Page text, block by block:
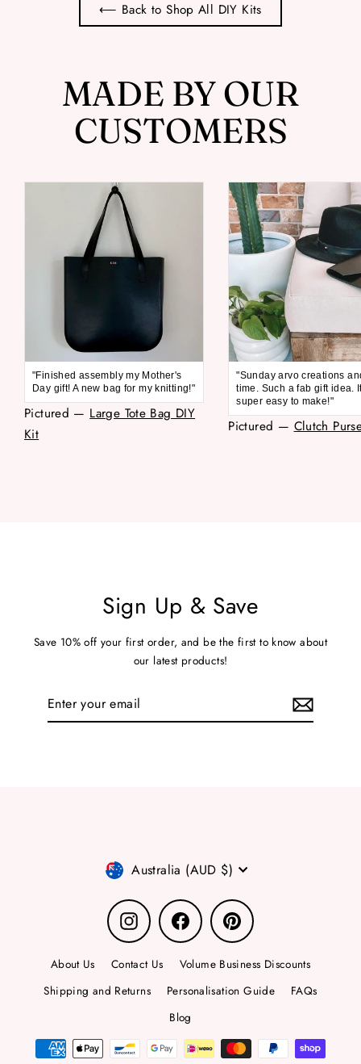
⟵ Back to Shop All DIY Kits
MADE BY OUR
CUSTOMERS
"Finished assembly my Mother's
Day gift! A new bag for my knitting!"
Pictured — Large Tote Bag DIY
Kit
"Sunday arvo creations
time. Such a fab gift idea.
super easy to make!"
Pictured — Clutch
Sign Up & Save
Save 10% off your first order, and be the first to know about
our latest products!
Enter
Currency
Australia (AUD $)
Instagram Facebook Pinterest
About Us Contact Us
Volume Business Discounts
Shipping and Returns
Personalisation Guide
FAQs
Blog